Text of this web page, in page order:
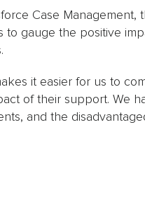
Case
to gauge the positive
it easier for us to
of their support. We
and the